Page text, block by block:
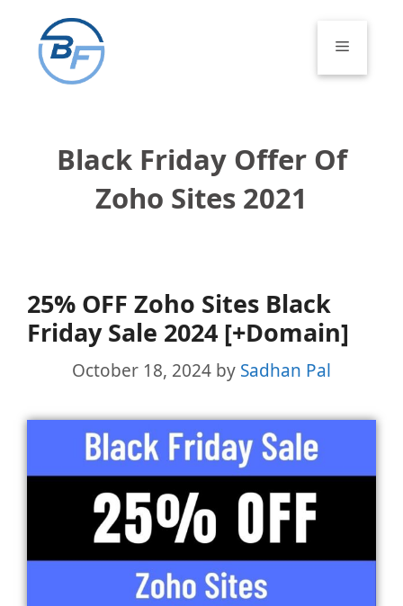
content
Menu
Black Friday Offer Of
Zoho Sites 2021
25% OFF Zoho Sites Black
Friday Sale 2024 [+Domain]
October 18, 2024 by Sadhan Pal